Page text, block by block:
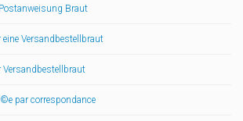
Braut
Versandbestellbraut
par correspondance